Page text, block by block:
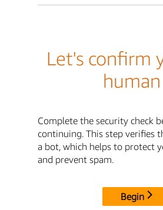
Let's confirm
human
Complete the security check
continuing. This step verifies
a bot, which helps to protect
and prevent spam.
Begin